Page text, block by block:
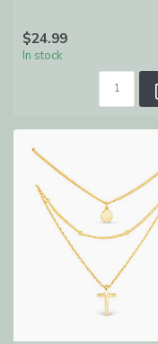
$24.99
In stock